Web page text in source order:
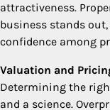
attractiveness.
business stands
confidence among
Valuation and
Determining the
and a science.